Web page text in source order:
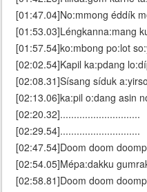
[01:47.04]No:mmong éddík
[01:53.03]Léngkanna:mang
[01:57.54]ko:mbong po:lot
[02:02.54]Kapil ka:pdang
[02:08.31]Sísang síduk a:yirso
[02:13.06]ka:pil o:dang asin
[02:20.32].............................
[02:29.54].............................
[02:47.54]Doom doom
[02:54.05]Mépa:dakku
[02:58.81]Doom doom